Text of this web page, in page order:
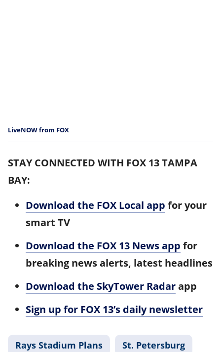
LiveNOW from FOX
STAY CONNECTED WITH FOX 13 TAMPA
BAY:
Download the FOX Local app for your
smart TV
Download the FOX 13 News app for
breaking news alerts, latest headlines
Download the SkyTower Radarapp
Sign up for FOX 13’s daily newsletter
Rays Stadium Plans St. Petersburg